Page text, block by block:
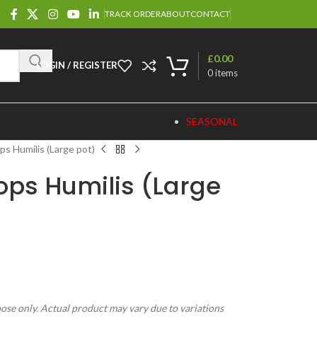
TRACK ORDERABOUTCONTACT
LOGIN / REGISTER
0items
£0.00
SEASONAL
Humilis (Large pot)
Humilis (Large
only. Actual product may vary due to variations